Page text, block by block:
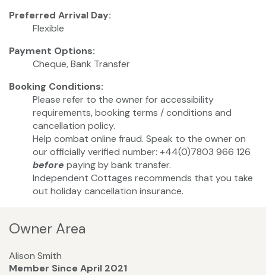
Preferred Arrival Day:
Flexible
Payment Options:
Cheque, Bank Transfer
Booking Conditions:
Please refer to the owner for accessibility
requirements, booking terms / conditions and
cancellation policy.
Help combat online fraud. Speak to the owner on
our officially verified number: +44(0)7803 966 126
before paying by bank transfer.
Independent Cottages recommends that you take
out holiday cancellation insurance.
Owner Area
Alison Smith
Member Since April 2021